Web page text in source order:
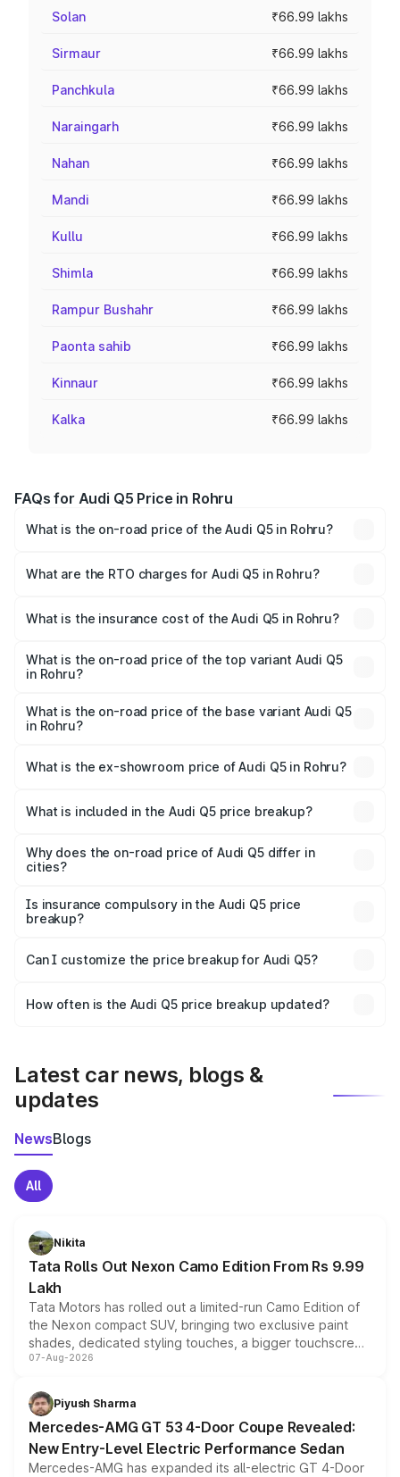
Solan ₹66.99 lakhs
Sirmaur ₹66.99 lakhs
Panchkula ₹66.99 lakhs
Naraingarh ₹66.99 lakhs
Nahan ₹66.99 lakhs
Mandi ₹66.99 lakhs
Kullu ₹66.99 lakhs
Shimla ₹66.99 lakhs
Rampur Bushahr ₹66.99 lakhs
Paonta sahib ₹66.99 lakhs
Kinnaur ₹66.99 lakhs
Kalka ₹66.99 lakhs
FAQs for Audi Q5 Price in Rohru
What is the on-road price of the Audi Q5 in Rohru?
Lakhs and ₹69.86 Lakhs. On-road prices vary across cities
What are the RTO charges for Audi Q5 in Rohru?
will be ₹6.69 lakhs.
What is the insurance cost of the Audi Q5 in Rohru?
Rohru is ₹2.87 lakhs
What is the on-road price of the top variant Audi Q5
in Rohru?
₹80.53 lakhs Lakh in Rohru.
What is the on-road price of the base variant Audi Q5
in Rohru?
₹77.23 lakhs Lakh in Rohru.
What is the ex-showroom price of Audi Q5 in Rohru?
Rohru is ₹66.99 lakhs.
What is included in the Audi Q5 price breakup?
charges, insurance, road tax, handling fees, and optional
accessories.
Why does the on-road price of Audi Q5 differ in
cities?
charges, taxes, and insurance costs.
Is insurance compulsory in the Audi Q5 price
breakup?
Yes, at least third-party insurance is mandatory in India,
and it is included in the on-road price breakup.
Can I customize the price breakup for Audi Q5?
accessories, or different insurance plans, which will adjust
How often is the Audi Q5 price breakup updated?
Latest car news, blogs &
updates
NewsBlogs
All
Nikita
Tata Rolls Out Nexon Camo Edition From Rs 9.99
Lakh
Tata Motors has rolled out a limited-run Camo Edition of
the Nexon compact SUV, bringing two exclusive paint
shades, dedicated styling touches, a bigger touchscreen
and a built-in dashcam, while keeping the existing range
choices unchanged across the model lineup for buyers.
07-Aug-2026
Piyush Sharma
Mercedes-AMG GT 53 4-Door Coupe Revealed:
New Entry-Level Electric Performance Sedan
Mercedes-AMG has expanded its all-electric GT 4-Door